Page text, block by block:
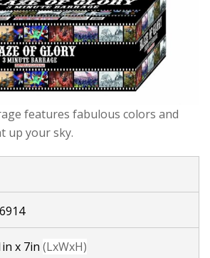
features fabulous colors and
up your sky.
x 7in (LxWxH)